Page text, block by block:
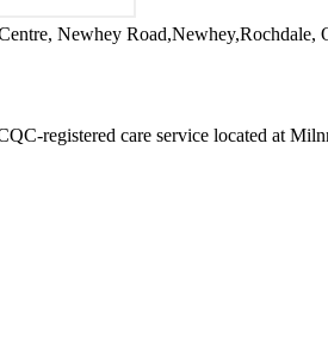
Newhey Road,Newhey,Rochdale,
registered care service located at